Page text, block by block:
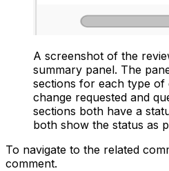
A screenshot of the
summary panel. The
sections for each type of
change requested and
sections both have a
both show the status as
To navigate to the related
comment.